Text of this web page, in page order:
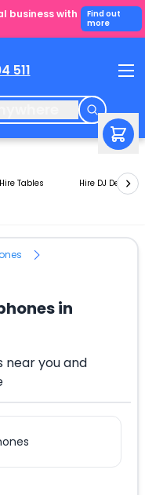
business with
Find out
more
511
Hire Tables Hire DJ Decks
in
near you and